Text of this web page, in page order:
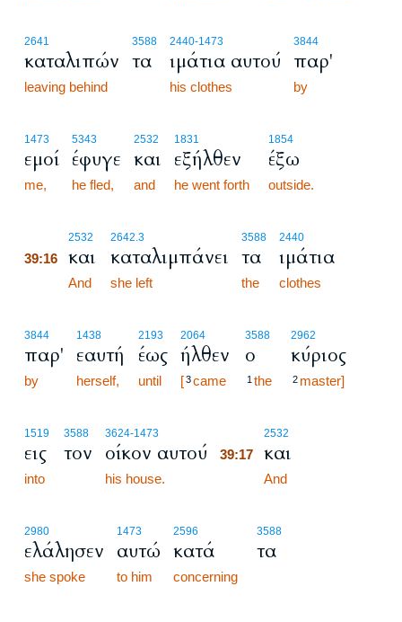
2641
καταλιπών
leaving behind
3588
τα
2440-1473
ιμάτια αυτού
his clothes
3844
παρ'
by
1473
εμοί
me,
5343
έφυγε
he fled,
2532
και
and
1831
εξήλθεν
he went forth
1854
έξω
outside.
2532
39:16 και
And
2642.3
καταλιμπάνει
she left
3588
τα
the
2440
ιμάτια
clothes
3844
παρ'
by
1438
εαυτή
herself,
2193
έως
until
2064
ήλθεν
[3came
3588
ο
1 the
2962
κύριος
2 master]
1519
εις
into
3588
τον
3624-1473
οίκον αυτού
his house.
2532
39:17 και
And
2980
ελάλησεν
she spoke
1473
αυτώ
to him
2596
κατά
concerning
3588
τα